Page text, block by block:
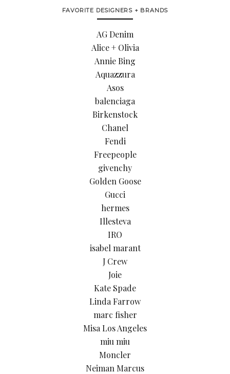
FAVORITE DESIGNERS + BRANDS
AG Denim
Alice + Olivia
Annie Bing
Aquazzura
Asos
balenciaga
Birkenstock
Chanel
Fendi
Freepeople
givenchy
Golden Goose
Gucci
hermes
Illesteva
IRO
isabel marant
J Crew
Joie
Kate Spade
Linda Farrow
marc fisher
Misa Los Angeles
miu miu
Moncler
Neiman Marcus